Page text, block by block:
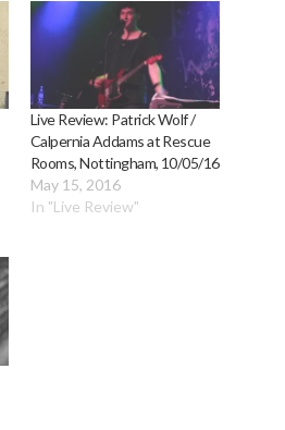
Live Review: Patrick Wolf /
Calpernia Addams at Rescue
Rooms, Nottingham, 10/05/16
May 15, 2016
In "Live Review"